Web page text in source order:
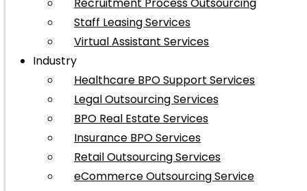
Staff Leasing Services
Virtual Assistant Services
Industry
Healthcare BPO Support Services
Legal Outsourcing Services
BPO Real Estate Services
Insurance BPO Services
Retail Outsourcing Services
eCommerce Outsourcing Service